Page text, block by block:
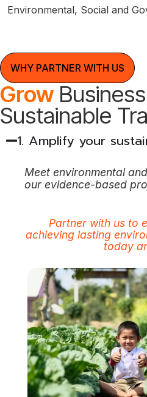
Environmental, Social and
WHY PARTNER WITH US
Grow
Sustainable
1. Amplify your
Meet environmental
our evidence-based
Partner with us to
achieving lasting
today